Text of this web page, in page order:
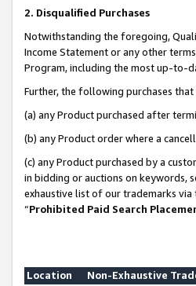
2. Disqualified Purchases
Notwithstanding the foregoing,
Income Statement or any other
Program, including the most up-to-
Further, the following purchases
(a) any Product purchased after
(b) any Product order where a
(c) any Product purchased by a
in bidding or auctions on keywords,
exhaustive list of our trademarks via
“Prohibited Paid Search
Location
Non-Exhaustive